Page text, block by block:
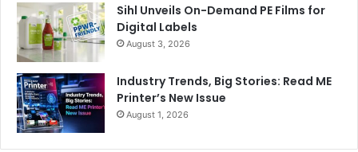
Sihl Unveils On-Demand PE Films for
Digital Labels
August 3, 2026
Industry Trends, Big Stories: Read ME
Printer’s New Issue
August 1, 2026